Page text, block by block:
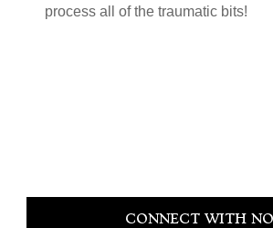
process all of the traumatic bits!
Primary
CONNECT WITH